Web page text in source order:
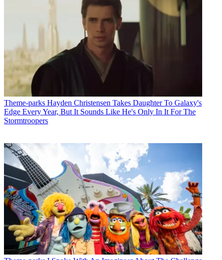
Theme-parks Hayden Christensen Takes Daughter To Galaxy's
Edge Every Year, But It Sounds Like He's Only In It For The
Stormtroopers